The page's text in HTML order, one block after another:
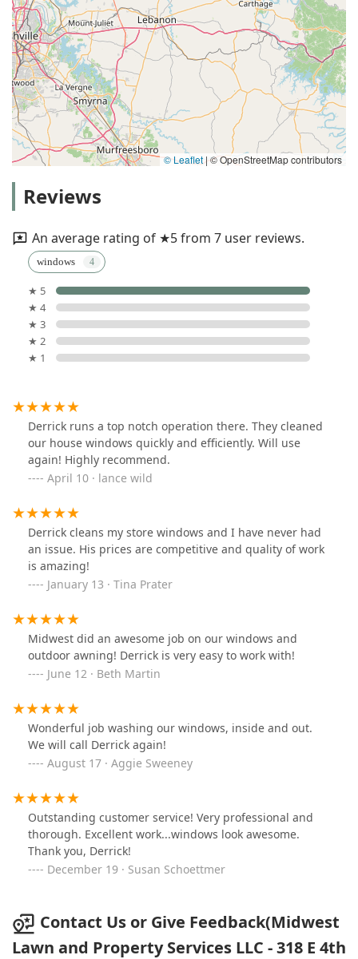
© Leaflet|© OpenStreetMap contributors
Reviews
An average rating of ★5 from 7 user reviews.
windows
★ 5
★ 4
★ 3
★ 2
★ 1
Derrick runs a top notch operation there. They cleaned
our house windows quickly and efficiently. Will use
again! Highly recommend.
April 10 · lance wild
Derrick cleans my store windows and I have never had
an issue. His prices are competitive and quality of work
is amazing!
January 13 · Tina Prater
Midwest did an awesome job on our windows and
outdoor awning! Derrick is very easy to work with!
June 12 · Beth Martin
Wonderful job washing our windows, inside and out.
We will call Derrick again!
August 17 · Aggie Sweeney
Outstanding customer service! Very professional and
thorough. Excellent work...windows look awesome.
Thank you, Derrick!
December 19 · Susan Schoettmer
Contact Us or Give Feedback(Midwest
Lawn and Property Services LLC - 318 E 4th